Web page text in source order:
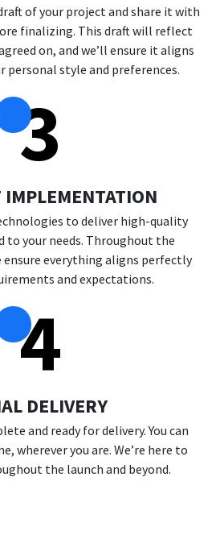
of your project and share it with
finalizing. This draft will reflect
on, and we’ll ensure it aligns
personal style and preferences.
3
IMPLEMENTATION
to deliver high-quality
your needs. Throughout the
everything aligns perfectly
and expectations.
4
DELIVERY
and ready for delivery. You can
wherever you are. We’re here to
the launch and beyond.